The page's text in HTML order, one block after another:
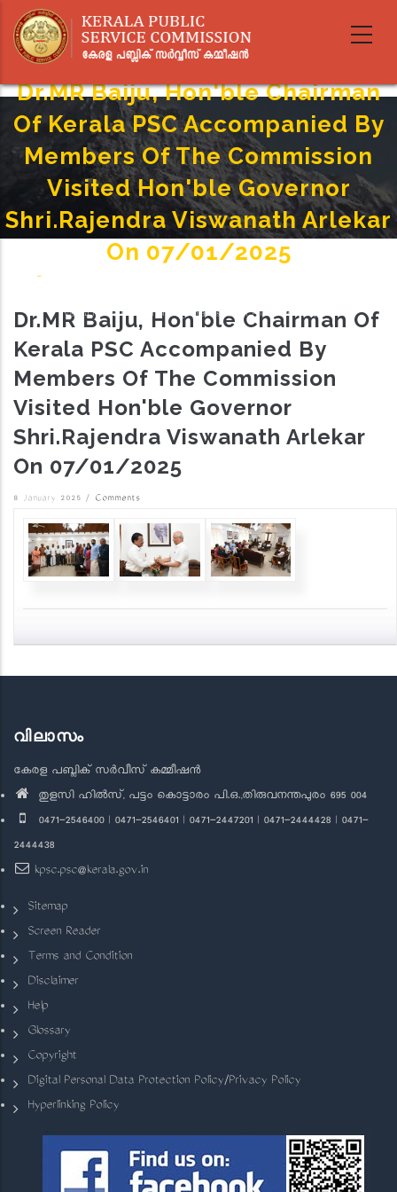
main
content
Dr.MR Baiju, Hon'ble Chairman
Of Kerala PSC Accompanied By
Members Of The Commission
Visited Hon'ble Governor
Shri.Rajendra Viswanath Arlekar
On 07/01/2025
-
Visited Hon'ble Governor Shri.Rajendra Viswanath Arlekar On 07/01/2025
Dr.MR Baiju, Hon'ble Chairman Of
Kerala PSC Accompanied By
Members Of The Commission
Visited Hon'ble Governor
Shri.Rajendra Viswanath Arlekar
On 07/01/2025
8 January 2025 / Comments
വിലാസം
കേരള പബ്ലിക് സർവീസ് കമ്മീഷൻ
തുളസി ഹിൽസ്, പട്ടം കൊട്ടാരം പി.ഒ.,തിരുവനന്തപുരം 695 004
0471-2546400 | 0471-2546401 | 0471-2447201 | 0471-2444428 | 0471-
2444438
kpsc.psc@kerala.gov.in
Sitemap
Screen Reader
Terms and Condition
Disclaimer
Help
Glossary
Copyright
Digital Personal Data Protection Policy/Privacy Policy
Hyperlinking Policy